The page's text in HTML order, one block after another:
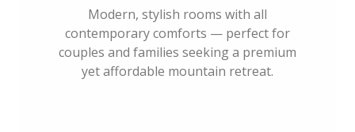
Modern, stylish rooms with all
contemporary comforts — perfect for
couples and families seeking a premium
yet affordable mountain retreat.